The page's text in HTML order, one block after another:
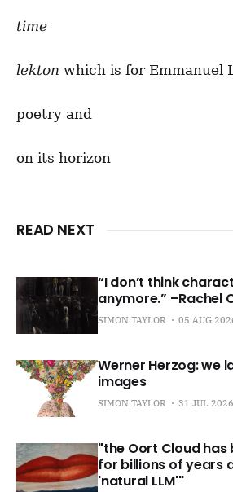
time
lekton which is for Emmanuel
poetry and
on its horizon
READ NEXT
“I don’t think
anymore.” –Rachel
SIMON TAYLOR 05 AUG
Werner Herzog: we
images
SIMON TAYLOR 31 JUL 2026
"the Oort Cloud
for billions of years
'natural LLM'"